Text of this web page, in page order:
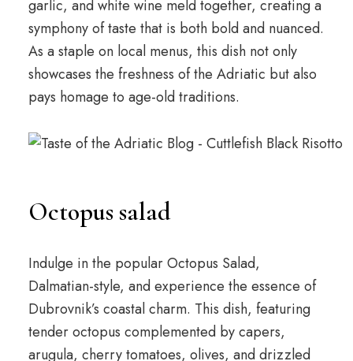
garlic, and white wine meld together, creating a
symphony of taste that is both bold and nuanced.
As a staple on local menus, this dish not only
showcases the freshness of the Adriatic but also
pays homage to age-old traditions.
Octopus salad
Indulge in the popular Octopus Salad,
Dalmatian-style, and experience the essence of
Dubrovnik’s coastal charm. This dish, featuring
tender octopus complemented by capers,
arugula, cherry tomatoes, olives, and drizzled